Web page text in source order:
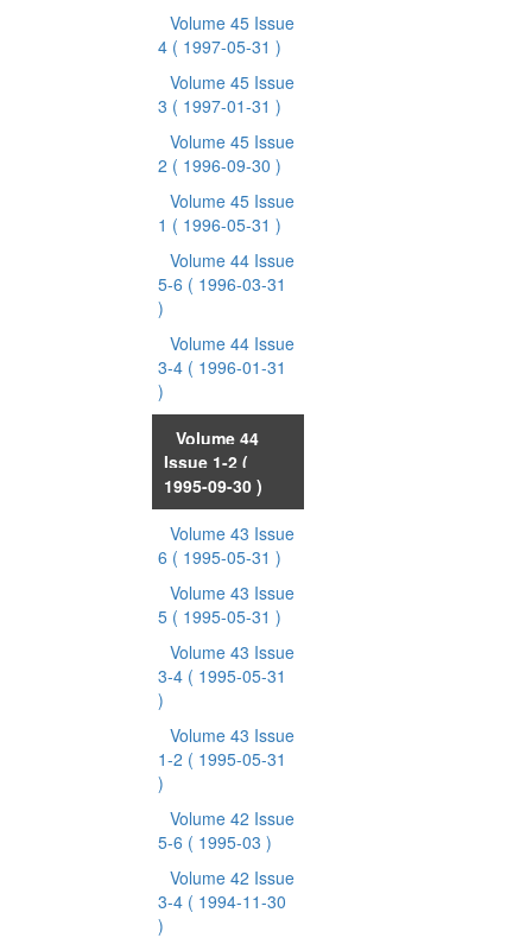
Volume 45 Issue
4 ( 1997-05-31 )
Volume 45 Issue
3 ( 1997-01-31 )
Volume 45 Issue
2 ( 1996-09-30 )
Volume 45 Issue
1 ( 1996-05-31 )
Volume 44 Issue
5-6 ( 1996-03-31
)
Volume 44 Issue
3-4 ( 1996-01-31
)
Volume 44
Issue 1-2 (
1995-09-30 )
Volume 43 Issue
6 ( 1995-05-31 )
Volume 43 Issue
5 ( 1995-05-31 )
Volume 43 Issue
3-4 ( 1995-05-31
)
Volume 43 Issue
1-2 ( 1995-05-31
)
Volume 42 Issue
5-6 ( 1995-03 )
Volume 42 Issue
3-4 ( 1994-11-30
)